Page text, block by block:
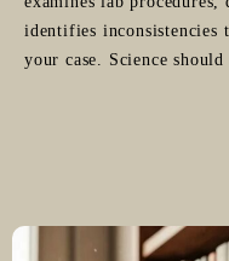
identifies inconsistencies
your case. Science